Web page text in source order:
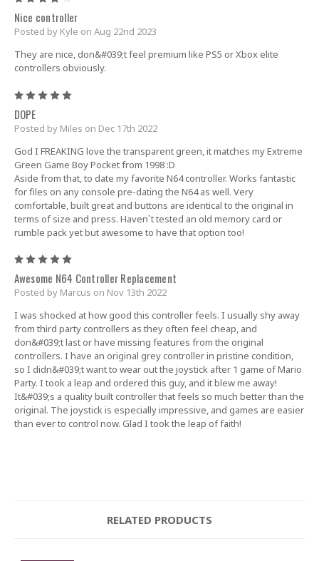
Nice controller
Posted by Kyle on Aug 22nd 2023
They are nice, don&#039;t feel premium like PS5 or Xbox elite
controllers obviously.
DOPE
Posted by Miles on Dec 17th 2022
God I FREAKING love the transparent green, it matches my Extreme
Green Game Boy Pocket from 1998 :D
Aside from that, to date my favorite N64 controller. Works fantastic
for files on any console pre-dating the N64 as well. Very
comfortable, built great and buttons are identical to the original in
terms of size and press. Haven`t tested an old memory card or
rumble pack yet but awesome to have that option too!
Awesome N64 Controller Replacement
Posted by Marcus on Nov 13th 2022
I was shocked at how good this controller feels. I usually shy away
from third party controllers as they often feel cheap, and
don&#039;t last or have missing features from the original
controllers. I have an original grey controller in pristine condition,
so I didn&#039;t want to wear out the joystick after 1 game of Mario
Party. I took a leap and ordered this guy, and it blew me away!
It&#039;s a quality built controller that feels so much better than the
original. The joystick is especially impressive, and games are easier
than ever to control now. Glad I took the leap of faith!
RELATED PRODUCTS